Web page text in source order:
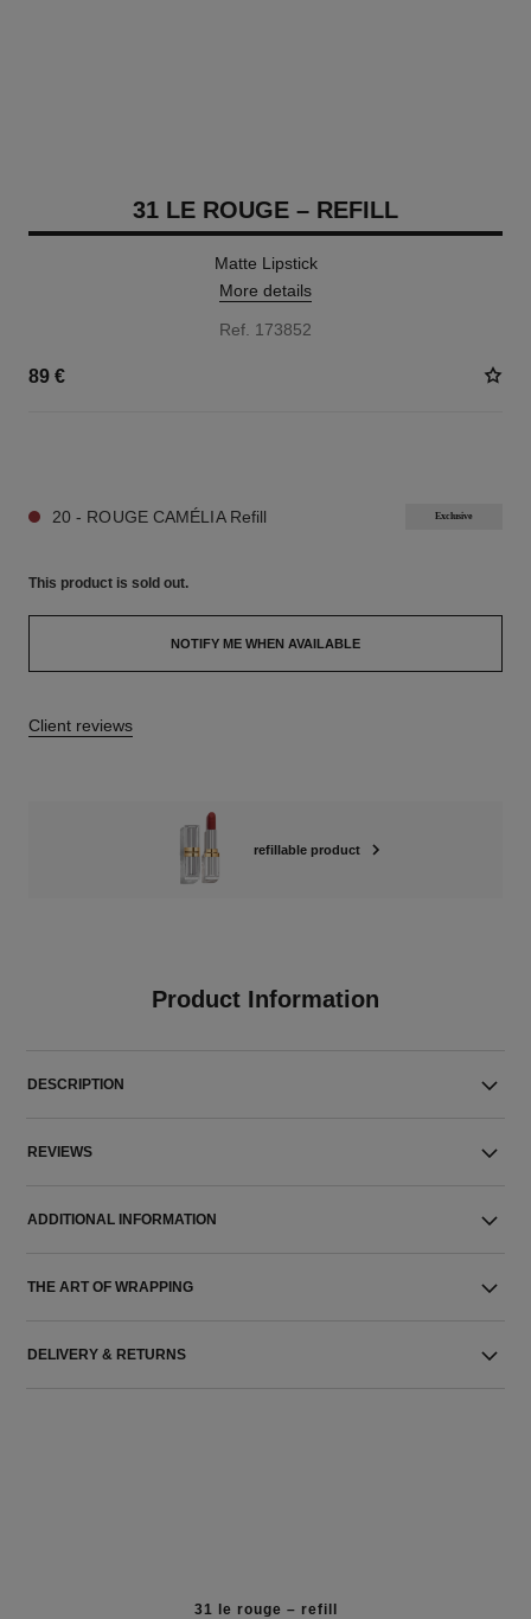
31 LE ROUGE – REFILL
Matte Lipstick
More details
Ref. 173852
89 €
20 - ROUGE CAMÉLIA Refill Exclusive
This product is sold out.
NOTIFY ME WHEN AVAILABLE
Client reviews
refillable product
Product Information
DESCRIPTION
REVIEWS
ADDITIONAL INFORMATION
THE ART OF WRAPPING
DELIVERY & RETURNS
31 le rouge – refill